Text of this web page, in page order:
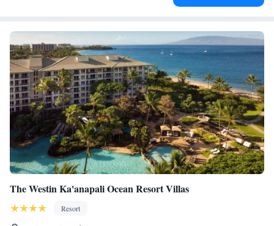
The Westin Ka'anapali Ocean Resort Villas
Resort